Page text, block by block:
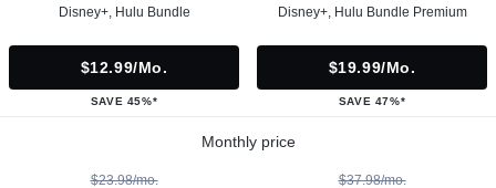
Disney+, Hulu Bundle
$12.99/mo.
SAVE 45%*
Disney+, Hulu Bundle Premium
$19.99/mo.
SAVE 47%*
Monthly price
$23.98/mo. $37.98/mo.